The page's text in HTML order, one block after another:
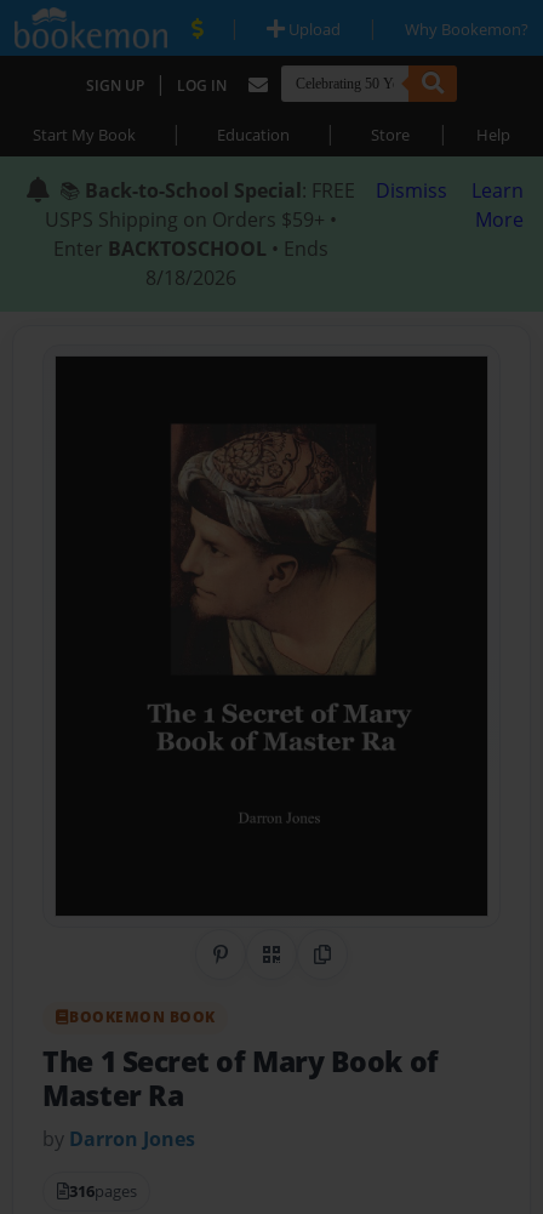
| Upload | Why Bookemon?
SIGN UP | LOG IN
Start My Book | Education | Store | Help
📚 Back-to-School Special: FREE
USPS Shipping on Orders $59+ •
Enter BACKTOSCHOOL • Ends
8/18/2026
Dismiss
Learn
More
Share on Pinterest
QR CodeCopy Link
BOOKEMON BOOK
The 1 Secret of Mary Book of
Master Ra
by Darron Jones
316pages